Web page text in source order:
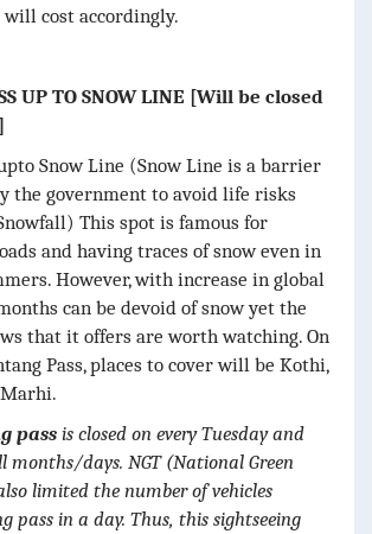
cost accordingly.
UP TO SNOW LINE [Will be closed
Snow Line (Snow Line is a barrier
the government to avoid life risks
This spot is famous for
and having traces of snow even in
However, with increase in global
can be devoid of snow yet the
that it offers are worth watching. On
Pass, places to cover will be Kothi,
Marhi.
pass is closed on every Tuesday and
months/days. NGT (National Green
limited the number of vehicles
pass in a day. Thus, this sightseeing